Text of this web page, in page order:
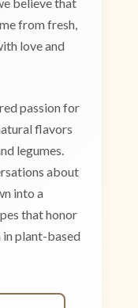
from fresh,
love and
passion for
flavors
legumes.
about
into a
that honor
plant-based